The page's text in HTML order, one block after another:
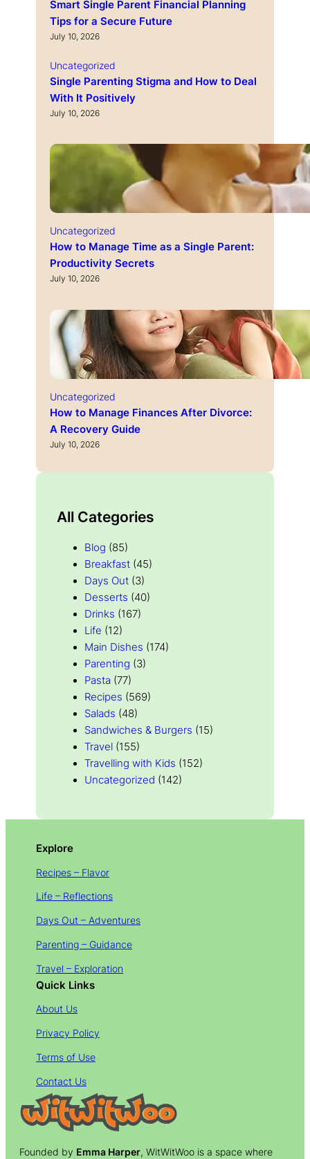
Smart Single Parent Financial Planning
Tips for a Secure Future
July 10, 2026
Uncategorized
Single Parenting Stigma and How to Deal
With It Positively
July 10, 2026
Uncategorized
How to Manage Time as a Single Parent:
Productivity Secrets
July 10, 2026
Uncategorized
How to Manage Finances After Divorce:
A Recovery Guide
July 10, 2026
All Categories
Blog (85)
Breakfast (45)
Days Out (3)
Desserts (40)
Drinks (167)
Life (12)
Main Dishes (174)
Parenting (3)
Pasta (77)
Recipes (569)
Salads (48)
Sandwiches & Burgers (15)
Travel (155)
Travelling with Kids (152)
Uncategorized (142)
Explore
Recipes – Flavor
Life – Reflections
Days Out – Adventures
Parenting – Guidance
Travel – Exploration
Quick Links
About Us
Privacy Policy
Terms of Use
Contact Us
Founded by Emma Harper, WitWitWoo is a space where